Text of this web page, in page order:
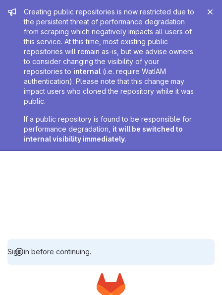
Admin message
Creating public repositories is now restricted due to
the persistent threat of performance degradation
from scraping which negatively impacts all users of
this service. At this time, most existing public
repositories will remain as-is, but we advise owners
to consider changing the visibility of your
repositories to internal (i.e. require WatIAM
authentication). Please note that this change may
impact users who cloned the repository while it was
public.
If a public repository is found to be responsible for
performance degradation, it will be switched to
internal visibility immediately.
Sign in before continuing.